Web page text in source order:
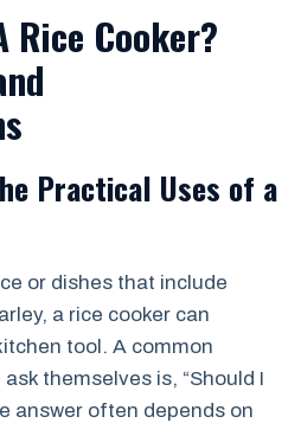
Rice Cooker?
Practical Uses of a
or dishes that include
a rice cooker can
tool. A common
themselves is, “Should I
answer often depends on